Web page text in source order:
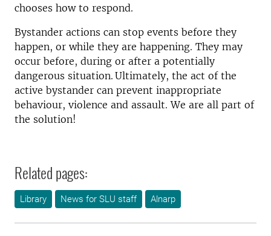
chooses how to respond.
Bystander actions can stop events before they
happen, or while they are happening. They may
occur before, during or after a potentially
dangerous situation. Ultimately, the act of the
active bystander can prevent inappropriate
behaviour, violence and assault. We are all part of
the solution!
Related pages:
Library News for SLU staff Alnarp